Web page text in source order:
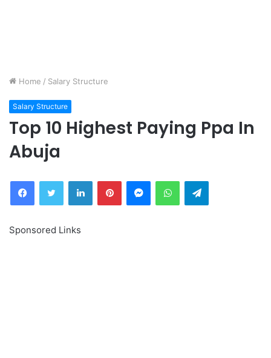
Home / Salary Structure
Salary Structure
Top 10 Highest Paying Ppa In
Abuja
FacebookTwitter LinkedInPinterestMessengerWhatsAppTelegram
Sponsored Links